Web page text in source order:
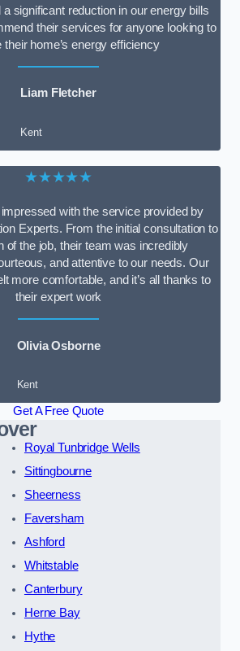
a significant reduction in our energy bills
their services for anyone looking to
their home’s energy efficiency
Liam Fletcher
Kent
★★★★★
impressed with the service provided by
Experts. From the initial consultation to
of the job, their team was incredibly
and attentive to our needs. Our
more comfortable, and it’s all thanks to
their expert work
Olivia Osborne
Kent
Get A Free Quote
Royal Tunbridge Wells
Sittingbourne
Sheerness
Faversham
Ashford
Whitstable
Canterbury
Herne Bay
Hythe